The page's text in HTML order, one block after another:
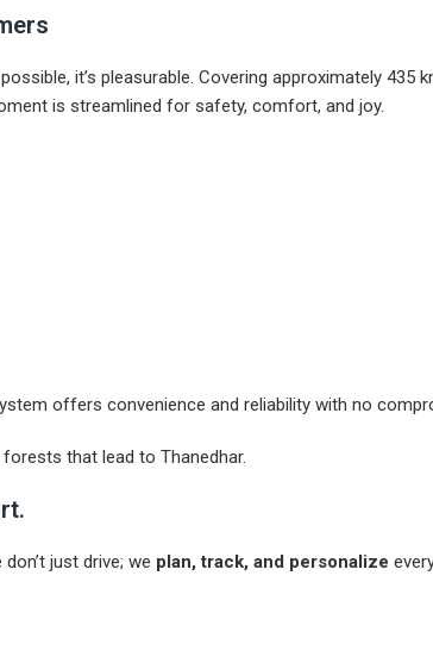
it’s pleasurable. Covering approximately 435
is streamlined for safety, comfort, and joy.
offers convenience and reliability with no
that lead to Thanedhar.
just drive; we plan, track, and personalize